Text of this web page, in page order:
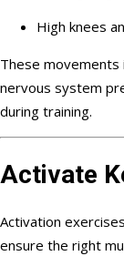
High knees
These movements
nervous system
during training.
Activate
Activation
ensure the right